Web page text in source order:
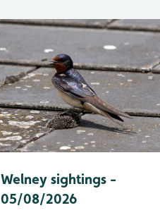
Welney sightings -
05/08/2026